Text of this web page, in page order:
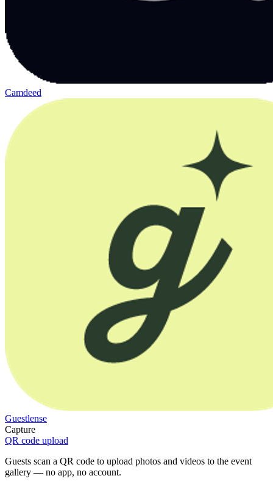
Camdeed
Guestlense
Capture
QR code upload
Guests scan a QR code to upload photos and videos to the event
gallery — no app, no account.